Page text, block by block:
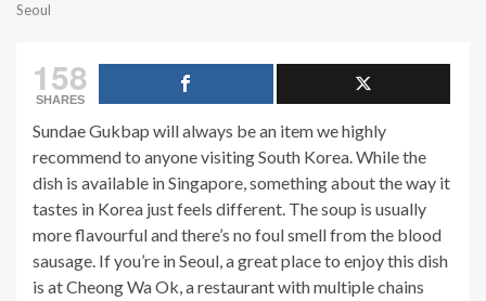
Seoul
158
SHARES
Sundae Gukbap will always be an item we highly
recommend to anyone visiting South Korea. While the
dish is available in Singapore, something about the way it
tastes in Korea just feels different. The soup is usually
more flavourful and there’s no foul smell from the blood
sausage. If you’re in Seoul, a great place to enjoy this dish
is at Cheong Wa Ok, a restaurant with multiple chains